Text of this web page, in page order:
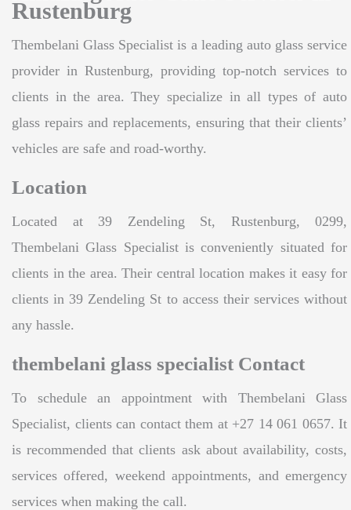
Rustenburg
Thembelani Glass Specialist is a leading auto glass service
provider in Rustenburg, providing top-notch services to
clients in the area. They specialize in all types of auto
glass repairs and replacements, ensuring that their clients’
vehicles are safe and road-worthy.
Location
Located at 39 Zendeling St, Rustenburg, 0299,
Thembelani Glass Specialist is conveniently situated for
clients in the area. Their central location makes it easy for
clients in 39 Zendeling St to access their services without
any hassle.
thembelani glass specialist Contact
To schedule an appointment with Thembelani Glass
Specialist, clients can contact them at +27 14 061 0657. It
is recommended that clients ask about availability, costs,
services offered, weekend appointments, and emergency
services when making the call.